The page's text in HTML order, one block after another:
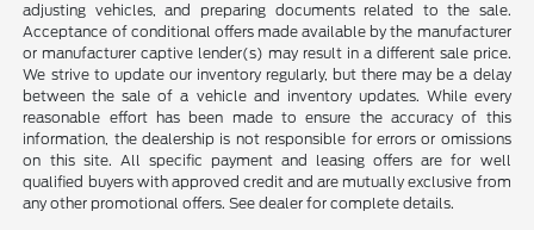
adjusting vehicles, and preparing documents related to the sale.
Acceptance of conditional offers made available by the manufacturer
or manufacturer captive lender(s) may result in a different sale price.
We strive to update our inventory regularly, but there may be a delay
between the sale of a vehicle and inventory updates. While every
reasonable effort has been made to ensure the accuracy of this
information, the dealership is not responsible for errors or omissions
on this site. All specific payment and leasing offers are for well
qualified buyers with approved credit and are mutually exclusive from
any other promotional offers. See dealer for complete details.